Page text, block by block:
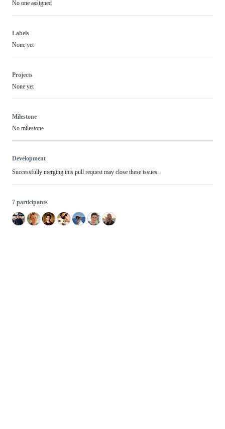
No one assigned
Labels
None yet
Projects
None yet
Milestone
No milestone
Development
Successfully merging this pull request may close these issues.
7 participants